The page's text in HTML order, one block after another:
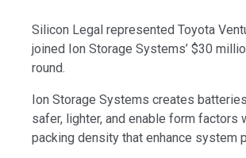
Silicon Legal represented Toyota
joined Ion Storage Systems’ $30
round.
Ion Storage Systems creates
safer, lighter, and enable form factors
packing density that enhance system